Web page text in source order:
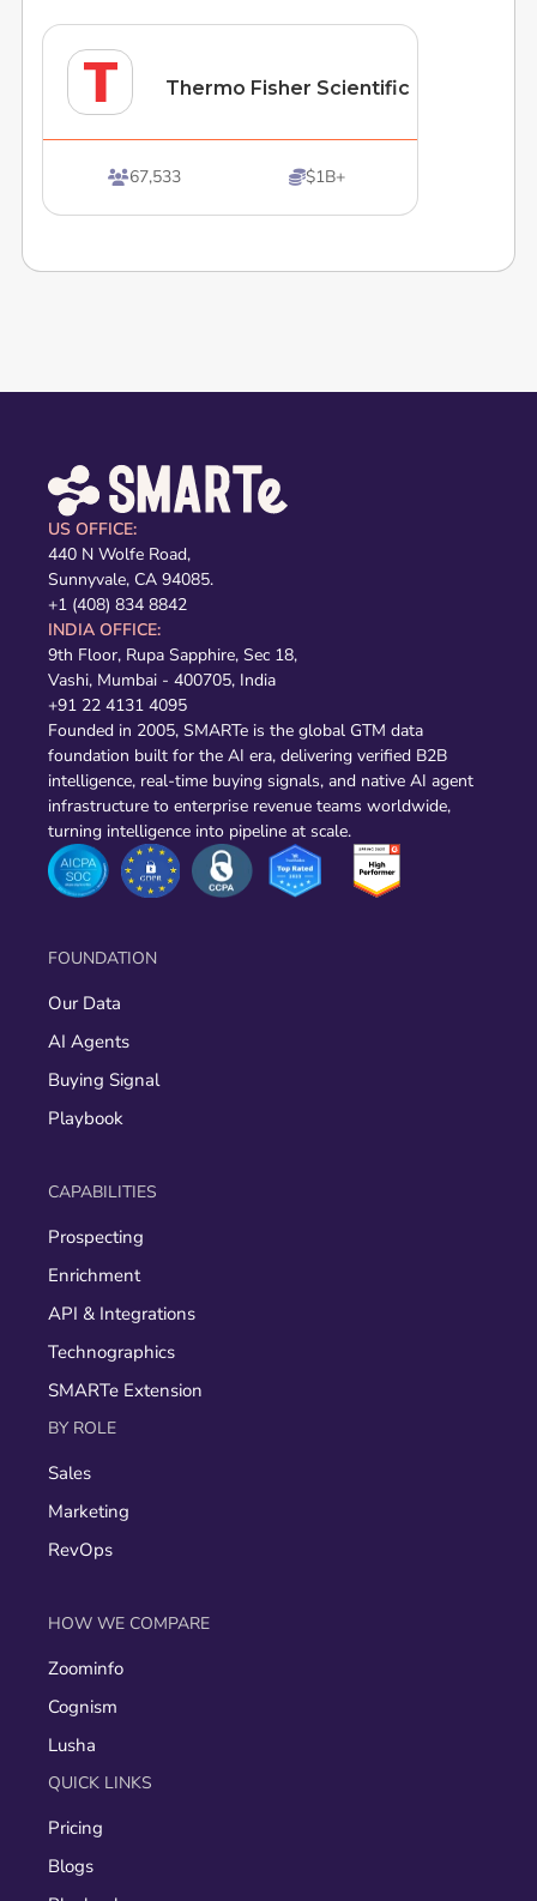
Thermo Fisher Scientific
67,533 $1B+
US OFFICE:
440 N Wolfe Road,
Sunnyvale, CA 94085.
+1 (408) 834 8842
INDIA OFFICE:
9th Floor, Rupa Sapphire, Sec 18,
Vashi, Mumbai - 400705, India
+91 22 4131 4095
Founded in 2005, SMARTe is the global GTM data
foundation built for the AI era, delivering verified B2B
intelligence, real-time buying signals, and native AI agent
infrastructure to enterprise revenue teams worldwide,
turning intelligence into pipeline at scale.
FOUNDATION
Our Data
AI Agents
Buying Signal
Playbook
CAPABILITIES
Prospecting
Enrichment
API & Integrations
Technographics
SMARTe Extension
BY ROLE
Sales
Marketing
RevOps
HOW WE COMPARE
Zoominfo
Cognism
Lusha
QUICK LINKS
Pricing
Blogs